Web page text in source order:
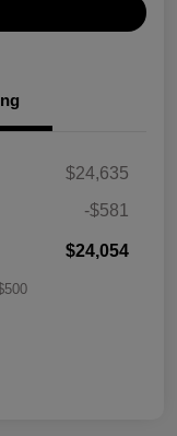
$24,635
-$581
$24,054